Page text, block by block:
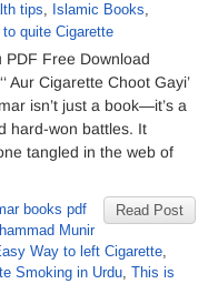
tips, Islamic Books,
quite Cigarette
PDF Free Download
Aur Cigarette Choot Gayi’
isn’t just a book—it’s a
hard-won battles. It
tangled in the web of
Read Post
books pdf
Munir
Way to left Cigarette,
Smoking in Urdu, This is